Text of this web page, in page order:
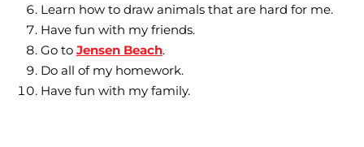
Learn how to draw animals that are hard for me.
Have fun with my friends.
Go to Jensen Beach.
Do all of my homework.
Have fun with my family.